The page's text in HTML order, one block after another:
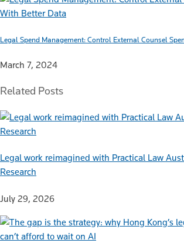
Legal Spend Management: Control External Counsel
March 7, 2024
Related Posts
Legal work reimagined with Practical Law
Research
July 29, 2026